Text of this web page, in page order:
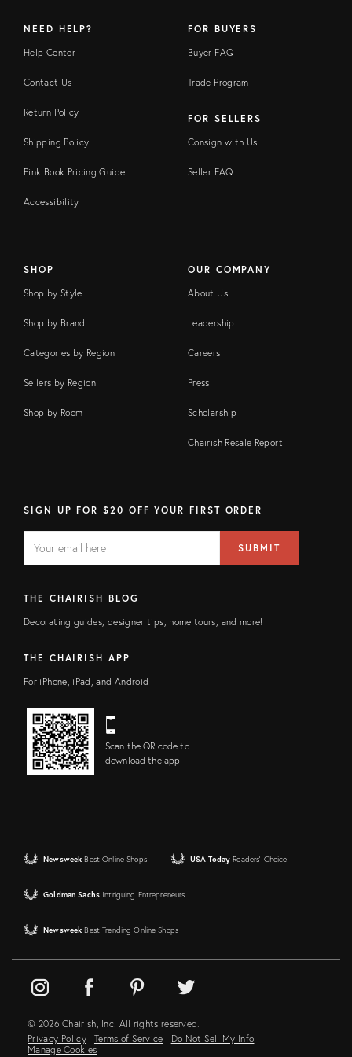
NEED HELP?
Help Center
Contact Us
Return Policy
Shipping Policy
Pink Book Pricing Guide
Accessibility
FOR BUYERS
Buyer FAQ
Trade Program
FOR SELLERS
Consign with Us
Seller FAQ
SHOP
Shop by Style
Shop by Brand
Categories by Region
Sellers by Region
Shop by Room
OUR COMPANY
About Us
Leadership
Careers
Press
Scholarship
Chairish Resale Report
SIGN UP FOR $20 OFF YOUR FIRST ORDER
FIELD
address
SUBMIT
THE CHAIRISH BLOG
Decorating guides, designer tips, home tours, and more!
THE CHAIRISH APP
For iPhone, iPad, and Android
Scan the QR code to
download the app!
Newsweek Best Online Shops USA Today Readers' Choice
Goldman Sachs Intriguing Entrepreneurs
Newsweek Best Trending Online Shops
© 2026 Chairish, Inc. All rights reserved.
Privacy Policy | Terms of Service | Do Not Sell My Info |
Manage Cookies